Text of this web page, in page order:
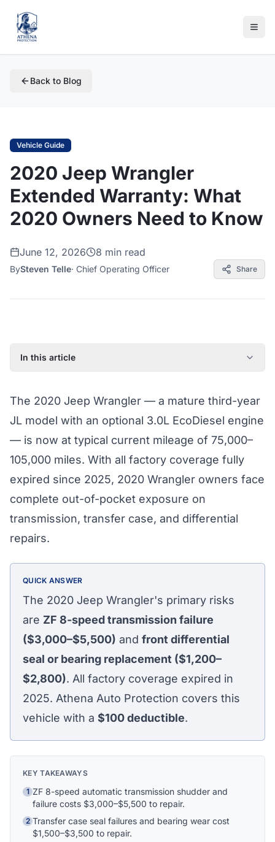
Back to Blog
Vehicle Guide
2020 Jeep Wrangler
Extended Warranty: What
2020 Owners Need to Know
June 12, 2026 8 min read
BySteven Telle· Chief Operating Officer Share
In this article
Known Issues on the 2020 Jeep Wrangler
Factory Warranty Status for the 2020 Jeep Wrangler
Typical Repair Costs for the 2020 Jeep Wrangler
Recommended Coverage Tier for the 2020 Jeep
Wrangler
Full Jeep Wrangler Coverage Guide
The 2020 Jeep Wrangler — a mature third-year
JL model with an optional 3.0L EcoDiesel engine
— is now at typical current mileage of 75,000–
105,000 miles. With all factory coverage fully
expired since 2025, 2020 Wrangler owners face
complete out-of-pocket exposure on
transmission, transfer case, and differential
repairs.
QUICK ANSWER
The 2020 Jeep Wrangler's primary risks
are ZF 8-speed transmission failure
($3,000–$5,500) and front differential
seal or bearing replacement ($1,200–
$2,800). All factory coverage expired in
2025. Athena Auto Protection covers this
vehicle with a $100deductible.
KEY TAKEAWAYS
1 ZF 8-speed automatic transmission shudder and
failure costs $3,000–$5,500 to repair.
2 Transfer case seal failures and bearing wear cost
$1,500–$3,500 to repair.
Athena Assistant
Ask me anything
Hi! I'm Athena's virtual assistant. I can help